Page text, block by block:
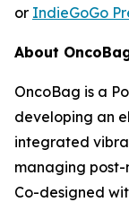
or IndieGoGo
About
OncoBag is a
developing an
integrated
managing
Co-designed